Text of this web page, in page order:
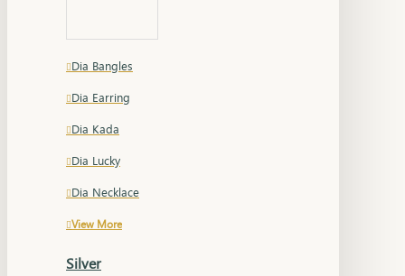
Dia Bangles
Dia Earring
Dia Kada
Dia Lucky
Dia Necklace
View More
Silver